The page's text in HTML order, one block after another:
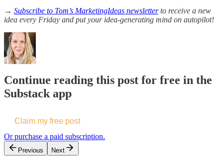
→ Subscribe to Tom’s MarketingIdeas newsletterto receive a new
idea every Friday and put your idea-generating mind on autopilot!
Continue reading this post for free in the
Substack app
Claim my free post
Or purchase a paid subscription.
Previous Next